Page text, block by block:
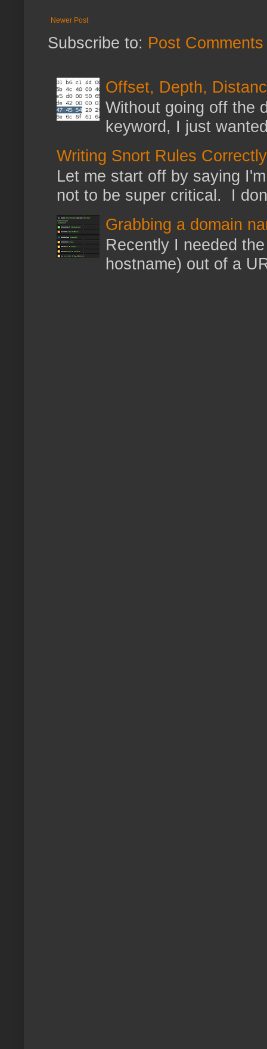
Newer Post
Subscribe to: Post
Offset, Depth,
Without going off the
keyword, I just
Writing Snort Rules Correctly
Let me start off by saying
not to be super critical. I
Grabbing a domain
Recently I needed
hostname) out of a